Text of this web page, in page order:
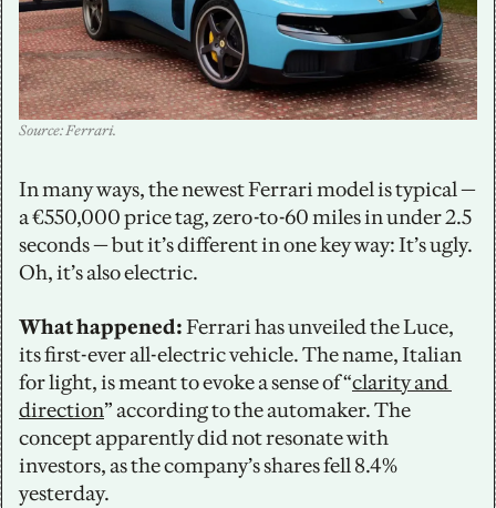
Source: Ferrari.
In many ways, the newest Ferrari model is typical —
a €550,000 price tag, zero-to-60 miles in under 2.5
seconds — but it’s different in one key way: It’s ugly.
Oh, it’s also electric.
What happened: Ferrari has unveiled the Luce,
its first-ever all-electric vehicle. The name, Italian
for light, is meant to evoke a sense of “clarity and
direction” according to the automaker. The
concept apparently did not resonate with
investors, as the company’s shares fell 8.4%
yesterday.